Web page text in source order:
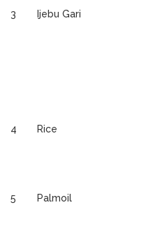
3 Ijebu Gari
4
Rice
5 Palmoil